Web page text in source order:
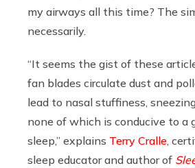
my airways all this time? The
necessarily.
“It seems the gist of these
fan blades circulate dust and
lead to nasal stuffiness,
none of which is conducive to a
sleep,” explains Terry Cralle ,
sleep educator and author of